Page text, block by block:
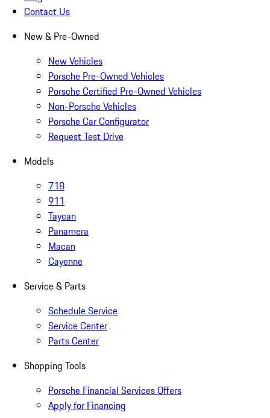
Contact Us
New & Pre-Owned
New Vehicles
Porsche Pre-Owned Vehicles
Porsche Certified Pre-Owned Vehicles
Non-Porsche Vehicles
Porsche Car Configurator
Request Test Drive
Models
718
911
Taycan
Panamera
Macan
Cayenne
Service & Parts
Schedule Service
Service Center
Parts Center
Shopping Tools
Porsche Financial Services Offers
Apply for Financing